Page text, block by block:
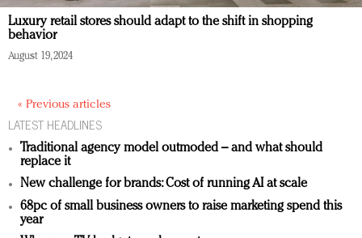
Luxury retail stores should adapt to the shift in shopping
behavior
August 19, 2024
« Previous articles
LATEST HEADLINES
Traditional agency model outmoded – and what should
replace it
New challenge for brands: Cost of running AI at scale
68pc of small business owners to raise marketing spend this
year